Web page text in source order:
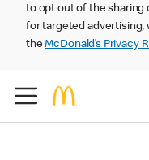
to opt out of the sharing
for targeted advertising,
theMcDonald’s Privacy